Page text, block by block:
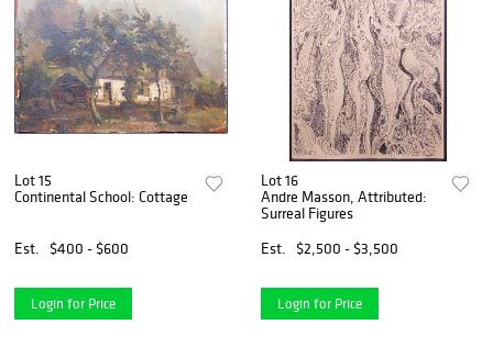
Lot 15
Continental School: Cottage
Est. $400 - $600
Login for Price
Lot 16
Andre Masson, Attributed:
Surreal Figures
Est.
$2,500 - $3,500
Login for Price